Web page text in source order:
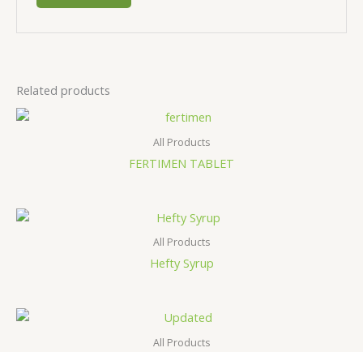
Related products
All Products
FERTIMEN TABLET
All Products
Hefty Syrup
All Products